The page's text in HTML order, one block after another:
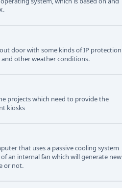
door with some kinds of IP protection
other weather conditions.
projects which need to provide the
kiosks
that uses a passive cooling system
an internal fan which will generate new
or not.